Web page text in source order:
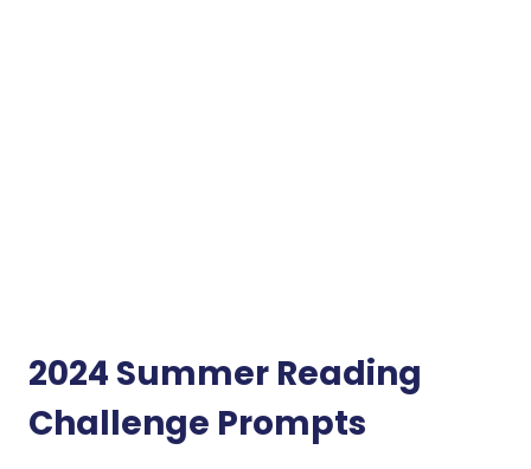
2024 Summer Reading
Challenge Prompts